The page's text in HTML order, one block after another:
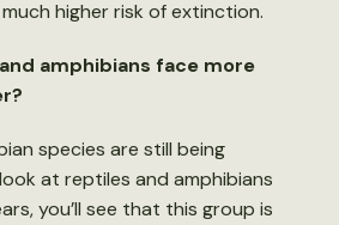
higher risk of extinction.
amphibians face more
species are still being
at reptiles and amphibians
you’ll see that this group is